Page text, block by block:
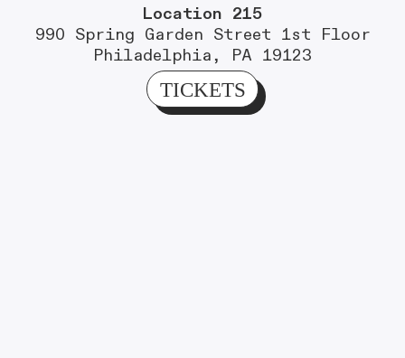
Location 215
990 Spring Garden Street 1st Floor
Philadelphia, PA 19123
TICKETS